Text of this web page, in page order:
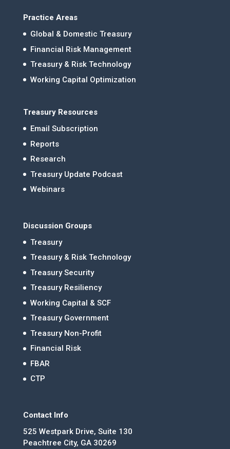
Practice Areas
Global & Domestic Treasury
Financial Risk Management
Treasury & Risk Technology
Working Capital Optimization
Treasury Resources
Email Subscription
Reports
Research
Treasury Update Podcast
Webinars
Discussion Groups
Treasury
Treasury & Risk Technology
Treasury Security
Treasury Resiliency
Working Capital & SCF
Treasury Government
Treasury Non-Profit
Financial Risk
FBAR
CTP
Contact Info
525 Westpark Drive, Suite 130
Peachtree City, GA 30269